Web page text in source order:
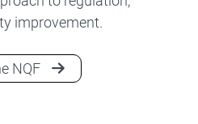
improvement.
NQF